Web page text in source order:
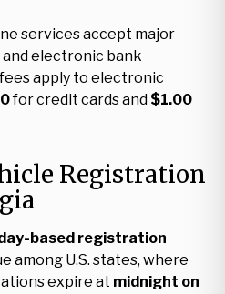
services accept major
electronic bank
apply to electronic
for credit cards and $1.00
Registration
based registration
among U.S. states, where
expire at midnight on